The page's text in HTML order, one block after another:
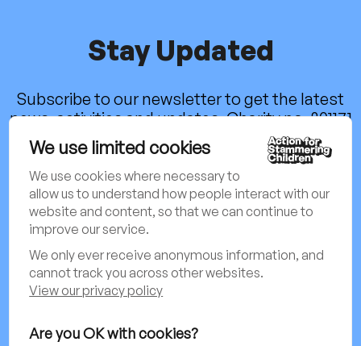
We use limited cookies
We use cookies where necessary to
allow us to understand how people interact with our
website and content, so that we can continue to
improve our service.
We only ever receive anonymous information, and
cannot track you across other websites.
View our privacy policy
Are you OK with cookies?
Stay Updated
Subscribe to our newsletter to get the latest
news, activities and updates. Charity no. 801171
Sign up to our newsletter
Follow us on social media:
Privacy Policy & Cookies Policy
Child Protection & Safeguarding